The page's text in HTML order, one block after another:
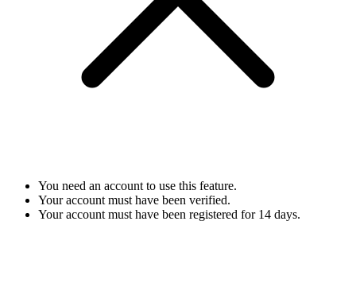
You need an account to use this feature.
Your account must have been verified.
Your account must have been registered for 14 days.